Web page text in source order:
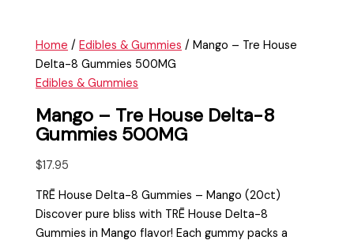
Home /Edibles & Gummies / Mango – Tre House
Delta-8 Gummies 500MG
Edibles & Gummies
Mango – Tre House Delta-8
Gummies 500MG
$17.95
TRĒ House Delta-8 Gummies – Mango (20ct)
Discover pure bliss with TRĒ House Delta-8
Gummies in Mango flavor! Each gummy packs a